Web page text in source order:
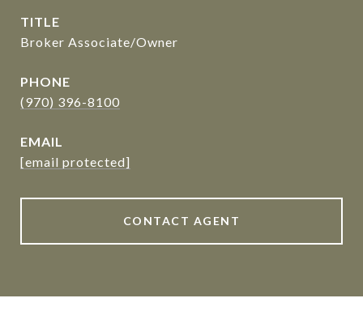
TITLE
Broker Associate/Owner
PHONE
(970) 396-8100
EMAIL
[email protected]
CONTACT AGENT